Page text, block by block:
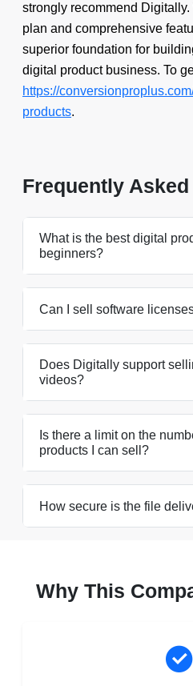
strongly recommend
plan and comprehensive
superior foundation for
digital product business. To
https://
products.
Frequently
What is the best digital
beginners?
Can I sell software
Does Digitally support
videos?
Is there a limit on the
products I can sell?
How secure is the file
Why This